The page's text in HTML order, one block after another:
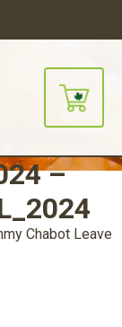
–
Chabot Leave